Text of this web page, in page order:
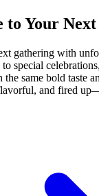
to Your
gathering with
special
same bold taste
and fired